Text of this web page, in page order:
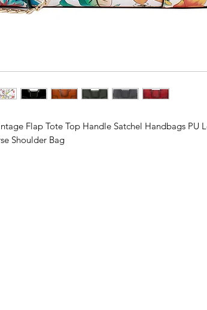
Flap Tote Top Handle Satchel Handbags PU
Shoulder Bag